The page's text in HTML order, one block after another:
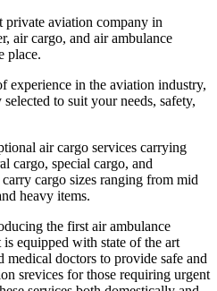
aviation company in
air cargo, and air ambulance
place.
in the aviation industry,
to suit your needs, safety,
air cargo services carrying
cargo, special cargo, and
cargo sizes ranging from mid
heavy items.
the first air ambulance
equipped with state of the art
medical doctors to provide safe and
srevices for those requiring urgent